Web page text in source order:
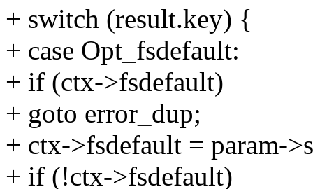
+ switch (result.key) {
+ case Opt_fsdefault:
+ if (ctx->fsdefault)
+ goto error_dup;
+ ctx->fsdefault = param-
+ if (!ctx->fsdefault)